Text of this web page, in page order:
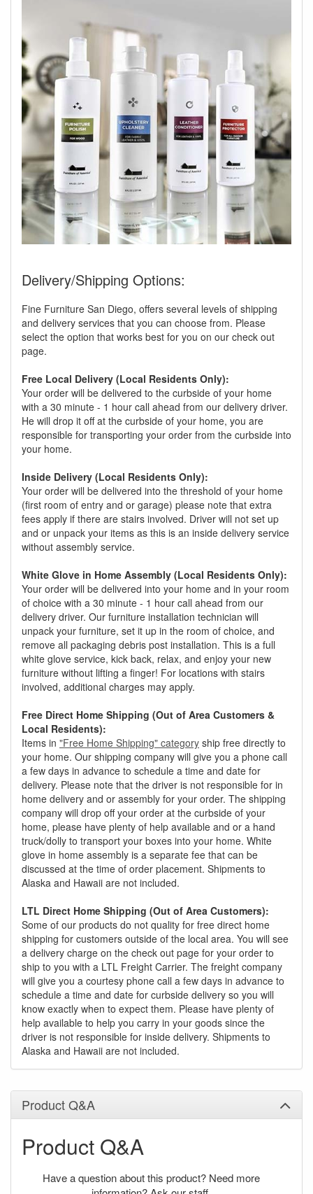
Delivery/Shipping Options:
Fine Furniture San Diego, offers several levels of shipping
and delivery services that you can choose from. Please
select the option that works best for you on our check out
page.
Free Local Delivery (Local Residents Only):
Your order will be delivered to the curbside of your home
with a 30 minute - 1 hour call ahead from our delivery driver.
He will drop it off at the curbside of your home, you are
responsible for transporting your order from the curbside into
your home.
Inside Delivery (Local Residents Only):
Your order will be delivered into the threshold of your home
(first room of entry and or garage) please note that extra
fees apply if there are stairs involved. Driver will not set up
and or unpack your items as this is an inside delivery service
without assembly service.
White Glove in Home Assembly (Local Residents Only):
Your order will be delivered into your home and in your room
of choice with a 30 minute - 1 hour call ahead from our
delivery driver. Our furniture installation technician will
unpack your furniture, set it up in the room of choice, and
remove all packaging debris post installation. This is a full
white glove service, kick back, relax, and enjoy your new
furniture without lifting a finger! For locations with stairs
involved, additional charges may apply.
Free Direct Home Shipping (Out of Area Customers &
Local Residents):
Items in "Free Home Shipping" category ship free directly to
your home. Our shipping company will give you a phone call
a few days in advance to schedule a time and date for
delivery. Please note that the driver is not responsible for in
home delivery and or assembly for your order. The shipping
company will drop off your order at the curbside of your
home, please have plenty of help available and or a hand
truck/dolly to transport your boxes into your home. White
glove in home assembly is a separate fee that can be
discussed at the time of order placement. Shipments to
Alaska and Hawaii are not included.
LTL Direct Home Shipping (Out of Area Customers):
Some of our products do not quality for free direct home
shipping for customers outside of the local area. You will see
a delivery charge on the check out page for your order to
ship to you with a LTL Freight Carrier. The freight company
will give you a courtesy phone call a few days in advance to
schedule a time and date for curbside delivery so you will
know exactly when to expect them. Please have plenty of
help available to help you carry in your goods since the
driver is not responsible for inside delivery. Shipments to
Alaska and Hawaii are not included.
Product Q&A
Product Q&A
Have a question about this product? Need more